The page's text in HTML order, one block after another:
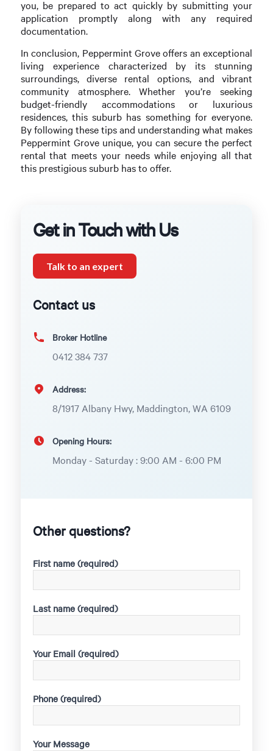
you, be prepared to act quickly by submitting your
application promptly along with any required
documentation.
In conclusion, Peppermint Grove offers an exceptional
living experience characterized by its stunning
surroundings, diverse rental options, and vibrant
community atmosphere. Whether you’re seeking
budget-friendly accommodations or luxurious
residences, this suburb has something for everyone.
By following these tips and understanding what makes
Peppermint Grove unique, you can secure the perfect
rental that meets your needs while enjoying all that
this prestigious suburb has to offer.
Get in Touch with Us
Talk to an expert
Contact us
Broker Hotline
0412 384 737
Address:
8/1917 Albany Hwy, Maddington, WA 6109
Opening Hours:
Monday - Saturday : 9:00 AM - 6:00 PM
Other questions?
First name (required)
Last name (required)
Your Email (required)
Phone (required)
Your Message